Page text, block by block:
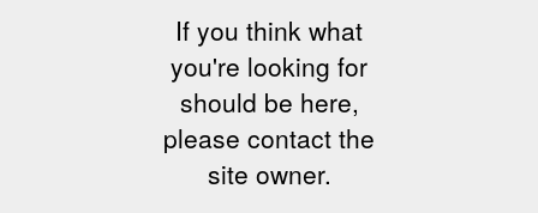
If you think what
you're looking for
should be here,
please contact the
site owner.